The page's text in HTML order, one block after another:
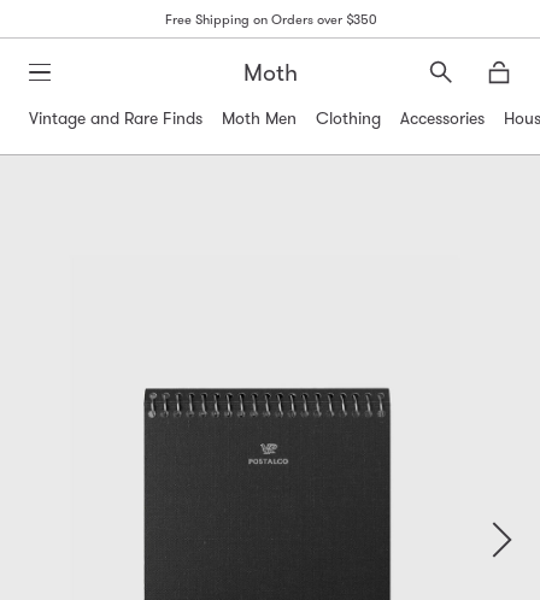
Free Shipping on Orders over $350
Moth
Search
Vintage and Rare Finds
Moth Men Clothing Accessories